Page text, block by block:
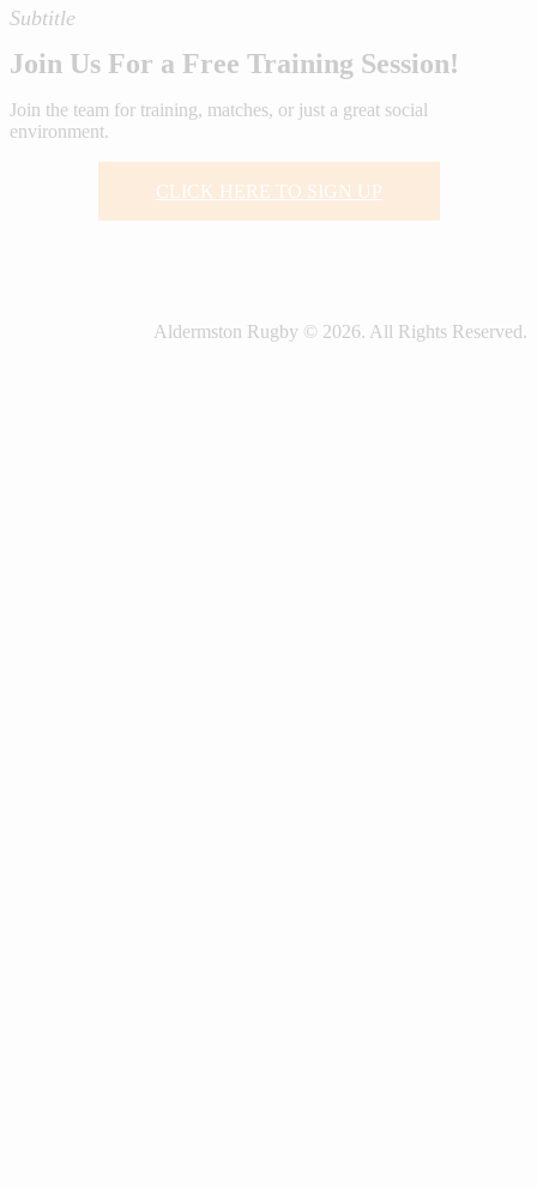
Subtitle
Join Us For a Free Training Session!
Join the team for training, matches, or just a great social
environment.
CLICK HERE TO SIGN UP
Aldermston Rugby © 2026. All Rights Reserved.